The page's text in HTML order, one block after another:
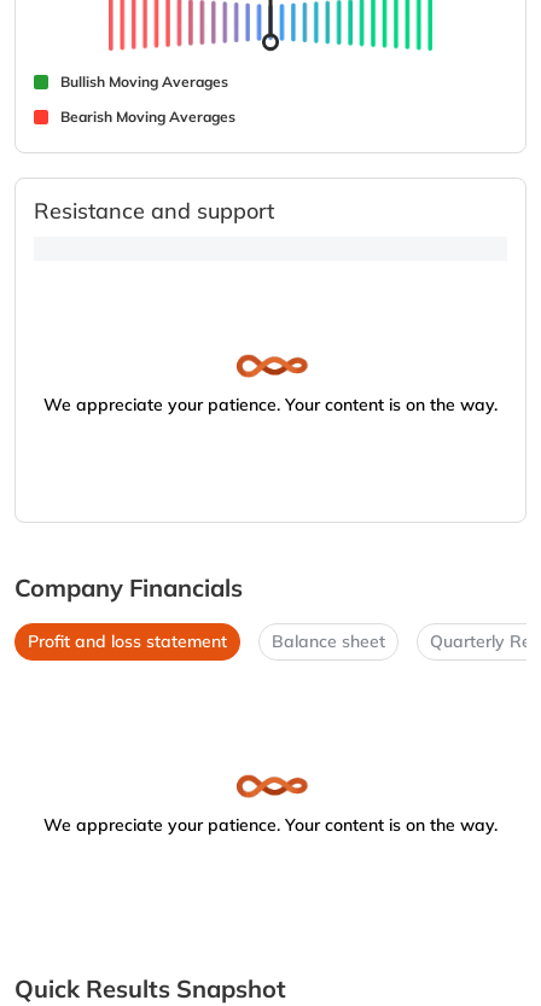
Bullish Moving Averages
Bearish Moving Averages
Resistance and support
We appreciate your patience. Your content is on the way.
Company Financials
Profit and loss statement Balance sheet Quarterly
We appreciate your patience. Your content is on the way.
Quick Results Snapshot